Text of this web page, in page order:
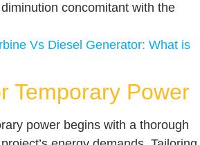
concomitant with the
Vs Diesel Generator: What is
Temporary Power
power begins with a thorough